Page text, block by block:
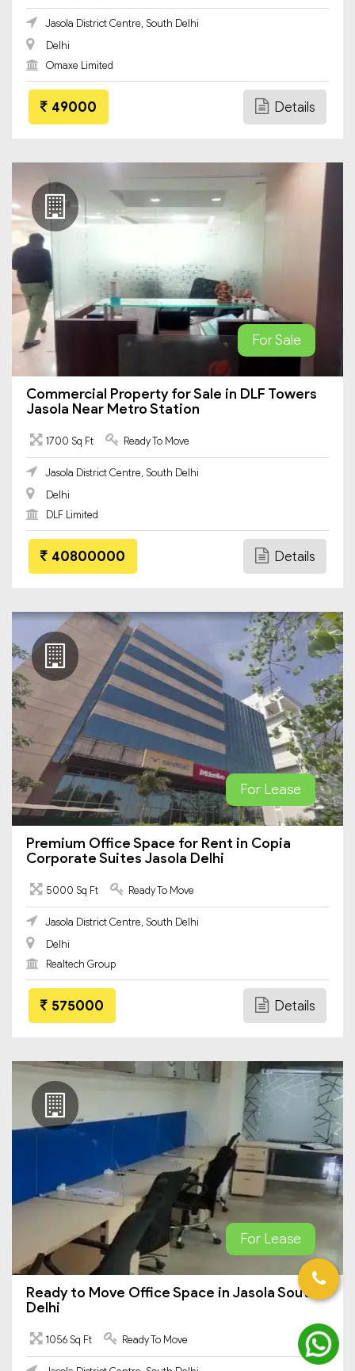
Jasola District Centre, South Delhi
Delhi
Omaxe Limited
49000 Details
For Sale
Commercial Property for Sale in DLF Towers
Jasola Near Metro Station
1700 Sq Ft Ready To Move
Jasola District Centre, South Delhi
Delhi
DLF Limited
40800000 Details
For Lease
Premium Office Space for Rent in Copia
Corporate Suites Jasola Delhi
5000 Sq Ft Ready To Move
Jasola District Centre, South Delhi
Delhi
Realtech Group
575000 Details
For Lease
Ready to Move Office Space in Jasola South
Delhi
1056 Sq Ft Ready To Move